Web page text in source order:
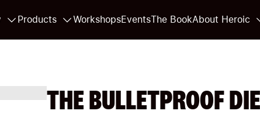
Products WorkshopsEventsThe BookAbout Heroic
THE BULLETPROOF